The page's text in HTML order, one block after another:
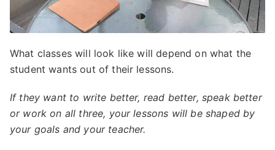
What classes will look like will depend on what the
student wants out of their lessons.
If they want to write better, read better, speak better
or work on all three, your lessons will be shaped by
your goals and your teacher.